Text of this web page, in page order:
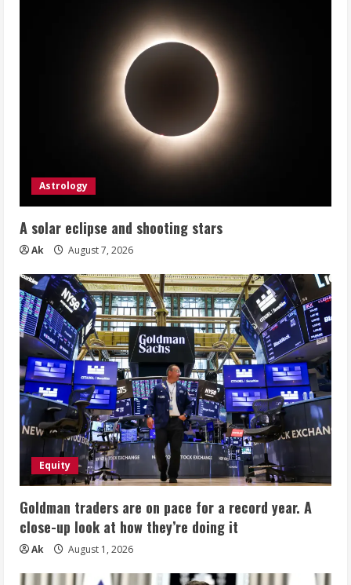
Astrology
A solar eclipse and shooting stars
Ak August 7, 2026
Equity
Goldman traders are on pace for a record year. A
close-up look at how they’re doing it
Ak August 1, 2026